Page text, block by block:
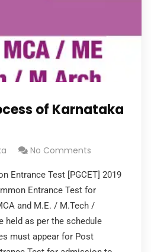
of Karnataka
No Comments
Entrance Test [PGCET] 2019
Entrance Test for
and M.E. / M.Tech /
held as per the schedule
must appear for Post